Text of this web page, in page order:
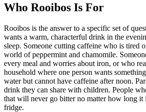
Who Rooibos Is For
Rooibos is the answer to a specific set of
wants a warm, characterful drink in the
sleep. Someone cutting caffeine who is tired
world of peppermint and chamomile.
every meal and worries about iron, or who
household where one person wants
water but cannot have caffeine after noon.
drink they can share with children. People
that will never go bitter no matter how long it
fridge.